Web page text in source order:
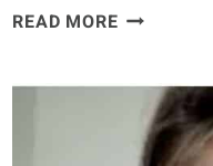
READ MOREDANA
NICK
DIAZ